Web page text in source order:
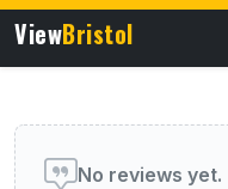
ViewBristol
No reviews yet.